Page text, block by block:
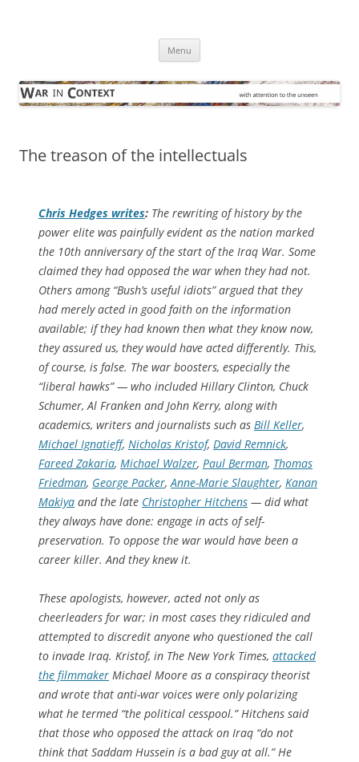
Menu
The treason of the intellectuals
Chris Hedges writes: The rewriting of history by the
power elite was painfully evident as the nation marked
the 10th anniversary of the start of the Iraq War. Some
claimed they had opposed the war when they had not.
Others among “Bush’s useful idiots” argued that they
had merely acted in good faith on the information
available; if they had known then what they know now,
they assured us, they would have acted differently. This,
of course, is false. The war boosters, especially the
“liberal hawks” — who included Hillary Clinton, Chuck
Schumer, Al Franken and John Kerry, along with
academics, writers and journalists such as Bill Keller,
Michael Ignatieff, Nicholas Kristof, David Remnick,
Fareed Zakaria, Michael Walzer, Paul Berman, Thomas
Friedman, George Packer, Anne-Marie Slaughter, Kanan
Makiya and the late Christopher Hitchens — did what
they always have done: engage in acts of self-
preservation. To oppose the war would have been a
career killer. And they knew it.
These apologists, however, acted not only as
cheerleaders for war; in most cases they ridiculed and
attempted to discredit anyone who questioned the call
to invade Iraq. Kristof, in The New York Times, attacked
the filmmaker Michael Moore as a conspiracy theorist
and wrote that anti-war voices were only polarizing
what he termed “the political cesspool.” Hitchens said
that those who opposed the attack on Iraq “do not
think that Saddam Hussein is a bad guy at all.” He